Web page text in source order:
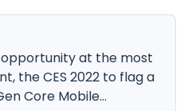
at the most
the CES 2022 to flag a
Core Mobile...